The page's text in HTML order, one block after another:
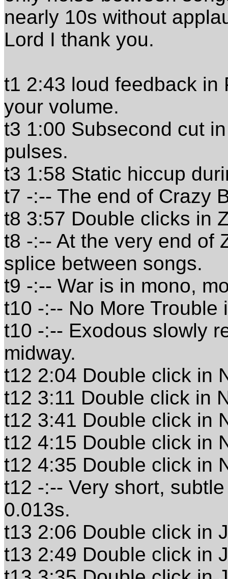
nearly 10s without
Lord I thank you.
t1 2:43 loud feedback in
your volume.
t3 1:00 Subsecond cut
pulses.
t3 1:58 Static hiccup
t7 -:-- The end of Crazy
t8 3:57 Double clicks in
t8 -:-- At the very end of
splice between songs.
t9 -:-- War is in mono,
t10 -:-- No More Trouble
t10 -:-- Exodous slowly
midway.
t12 2:04 Double click in
t12 3:11 Double click in
t12 3:41 Double click in
t12 4:15 Double click in
t12 4:35 Double click in
t12 -:-- Very short,
0.013s.
t13 2:06 Double click in
t13 2:49 Double click in